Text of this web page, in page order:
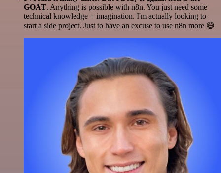
GOAT. Anything is possible with n8n. You just need some
technical knowledge + imagination. I'm actually looking to
start a side project. Just to have an excuse to use n8n more 😅